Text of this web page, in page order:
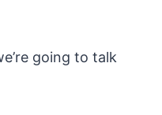
going to talk